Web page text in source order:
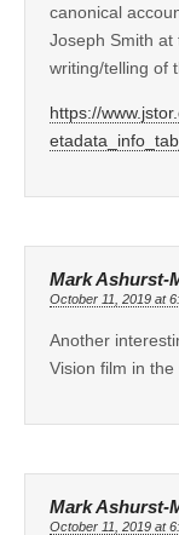
canonical
Joseph Smith at
writing/telling of
https://
Mark Ashurst-
October 11, 2019 at
Another
Vision film in the
Mark Ashurst-
October 11, 2019 at